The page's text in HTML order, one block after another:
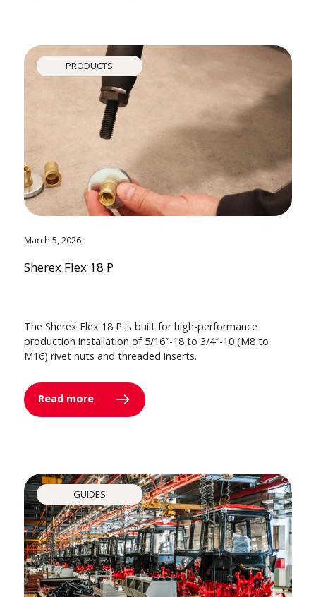
PRODUCTS
March 5, 2026
Sherex Flex 18 P
The Sherex Flex 18 P is built for high-performance
production installation of 5/16″-18 to 3/4″-10 (M8 to
M16) rivet nuts and threaded inserts.
Read more
GUIDES